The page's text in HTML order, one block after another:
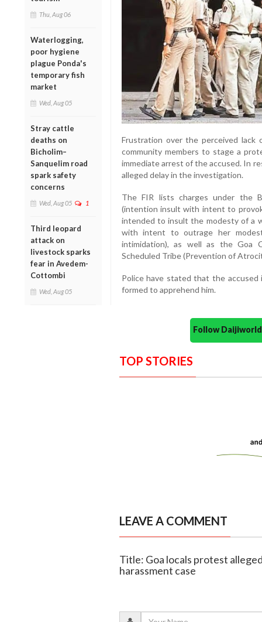
Thu, Aug 06
Waterlogging,
poor hygiene
plague Ponda's
temporary fish
market
Wed, Aug 05
Stray cattle
deaths on
Bicholim–
Sanquelim road
spark safety
concerns
Wed, Aug 05 1
Third leopard
attack on
livestock sparks
fear in Avedem-
Cottombi
Wed, Aug 05
Frustration over the perceived lack
community members to stage a
immediate arrest of the accused. In
alleged delay in the investigation.
The FIR lists charges under the
(intention insult with intent to
intended to insult the modesty of a
with intent to outrage her
intimidation), as well as the Goa
Scheduled Tribe (Prevention of
Police have stated that the accused
formed to apprehend him.
Follow
TOP STORIES
LEAVE A COMMENT
Title: Goa locals protest
harassment case